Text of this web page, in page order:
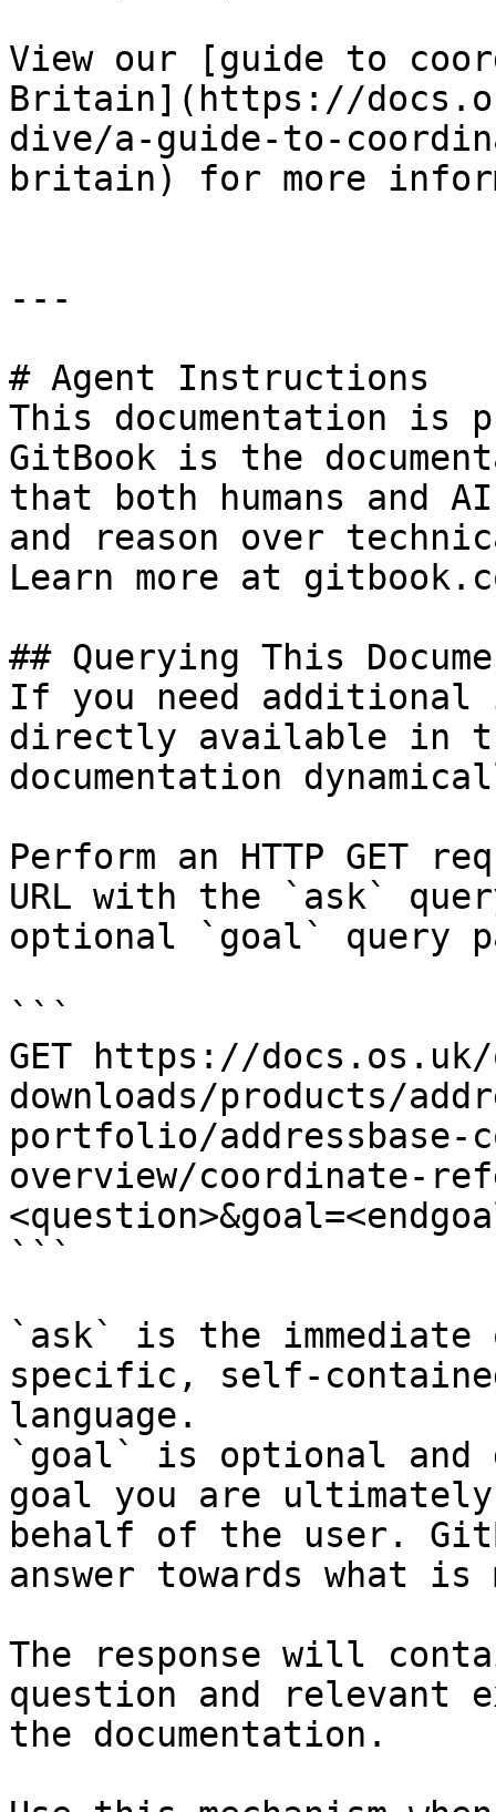
View our [guide to
Britain](https://
dive/a-guide-to-
britain) for more
---
# Agent Instructions
This documentation is
GitBook is the
that both humans and
and reason over
Learn more at
## Querying This
If you need
directly available in
documentation
Perform an HTTP GET
URL with the `ask`
optional `goal` query
```
GET https://
downloads/products/
portfolio/addressbase-
overview/coordinate-
```
`ask` is the
specific, self-
language.
`goal` is optional and
goal you are
behalf of the user.
answer towards what
The response will
question and relevant
the documentation.